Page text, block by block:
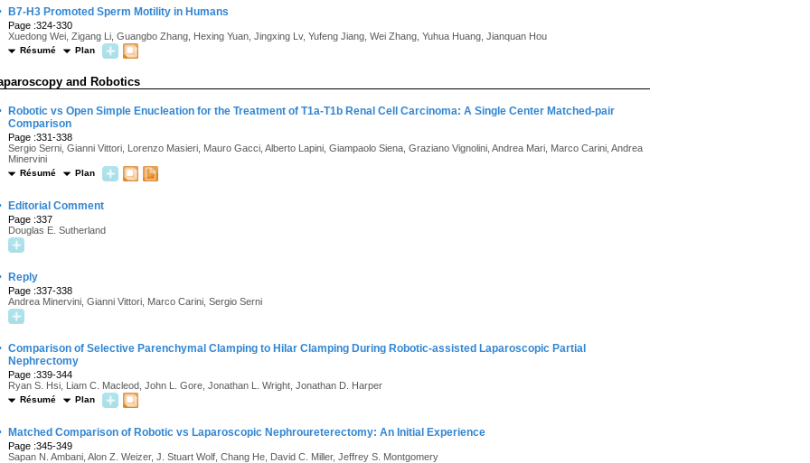
B7-H3 Promoted Sperm Motility in Humans
Page :324-330
Xuedong Wei, Zigang Li, Guangbo Zhang, Hexing Yuan, Jingxing Lv, Yufeng Jiang, Wei Zhang, Yuhua Huang, Jianquan Hou
Résumé Plan
and Robotics
Robotic vs Open Simple Enucleation for the Treatment of T1a-T1b Renal Cell Carcinoma: A Single Center Matched-pair
Comparison
Page :331-338
Sergio Serni, Gianni Vittori, Lorenzo Masieri, Mauro Gacci, Alberto Lapini, Giampaolo Siena, Graziano Vignolini, Andrea Mari, Marco Carini, Andrea
Minervini
Résumé Plan
Editorial Comment
Page :337
Douglas E. Sutherland
Reply
Page :337-338
Andrea Minervini, Gianni Vittori, Marco Carini, Sergio Serni
Comparison of Selective Parenchymal Clamping to Hilar Clamping During Robotic-assisted Laparoscopic Partial
Nephrectomy
Page :339-344
Ryan S. Hsi, Liam C. Macleod, John L. Gore, Jonathan L. Wright, Jonathan D. Harper
Résumé Plan
Matched Comparison of Robotic vs Laparoscopic Nephroureterectomy: An Initial Experience
Page :345-349
Sapan N. Ambani, Alon Z. Weizer, J. Stuart Wolf, Chang He, David C. Miller, Jeffrey S. Montgomery